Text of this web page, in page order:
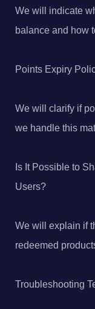
We will indicate
balance and how
Points Expiry
We will clarify if
we handle this
Is It Possible to
Users?
We will explain if
redeemed
Troubleshooting